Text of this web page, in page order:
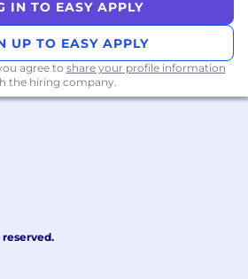
or a related field
in operations, group
training coordination, or
skills with the ability
precision
and verbal
event logistics,
IN TO EASY APPLY
UP TO EASY APPLY
agree to share your profile information
the hiring company.